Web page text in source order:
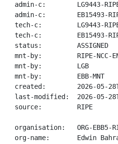
admin-c:        LG9443-
admin-c:        EB15493-
tech-c:         LG9443-
tech-c:         EB15493-
status:         ASSIGNED
mnt-by:         RIPE-NCC-
mnt-by:         LGB
mnt-by:         EBB-MNT
created:        2026-05-
last-modified:  2026-05-
source:         RIPE
organisation:   ORG-EBB5-
org-name:       Edwin